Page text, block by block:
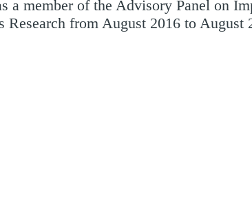
a member of the Advisory Panel on
from August 2016 to August